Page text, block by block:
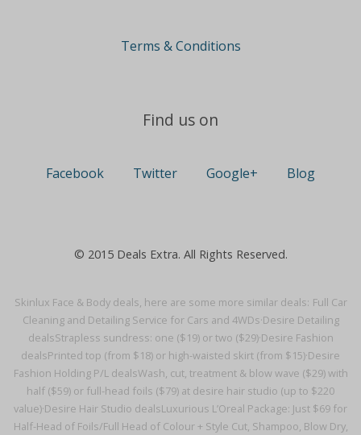
Skinlux Face & Body deals, here are some more similar deals: Full Car
Cleaning and Detailing Service for Cars and 4WDs·Desire Detailing
dealsStrapless sundress: one ($19) or two ($29)·Desire Fashion
dealsPrinted top (from $18) or high-waisted skirt (from $15)·Desire
Fashion Holding P/L dealsWash, cut, treatment & blow wave ($29) with
half ($59) or full-head foils ($79) at desire hair studio (up to $220
value)·Desire Hair Studio dealsLuxurious L’Oreal Package: Just $69 for
Half-Head of Foils/Full Head of Colour + Style Cut, Shampoo, Blow Dry,
Terms & Conditions
Find us on
Facebook Twitter Google+ Blog
© 2015 Deals Extra. All Rights Reserved.